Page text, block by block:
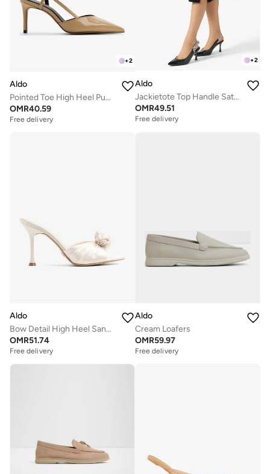
+2
Aldo
Pointed Toe High Heel Pumps
OMR40.59
Free delivery
+2
Aldo
Jackietote Top Handle Satchel Bag
OMR49.51
Free delivery
Aldo
Bow Detail High Heel Sandals
OMR51.74
Free delivery
Aldo
Cream Loafers
OMR59.97
Free delivery